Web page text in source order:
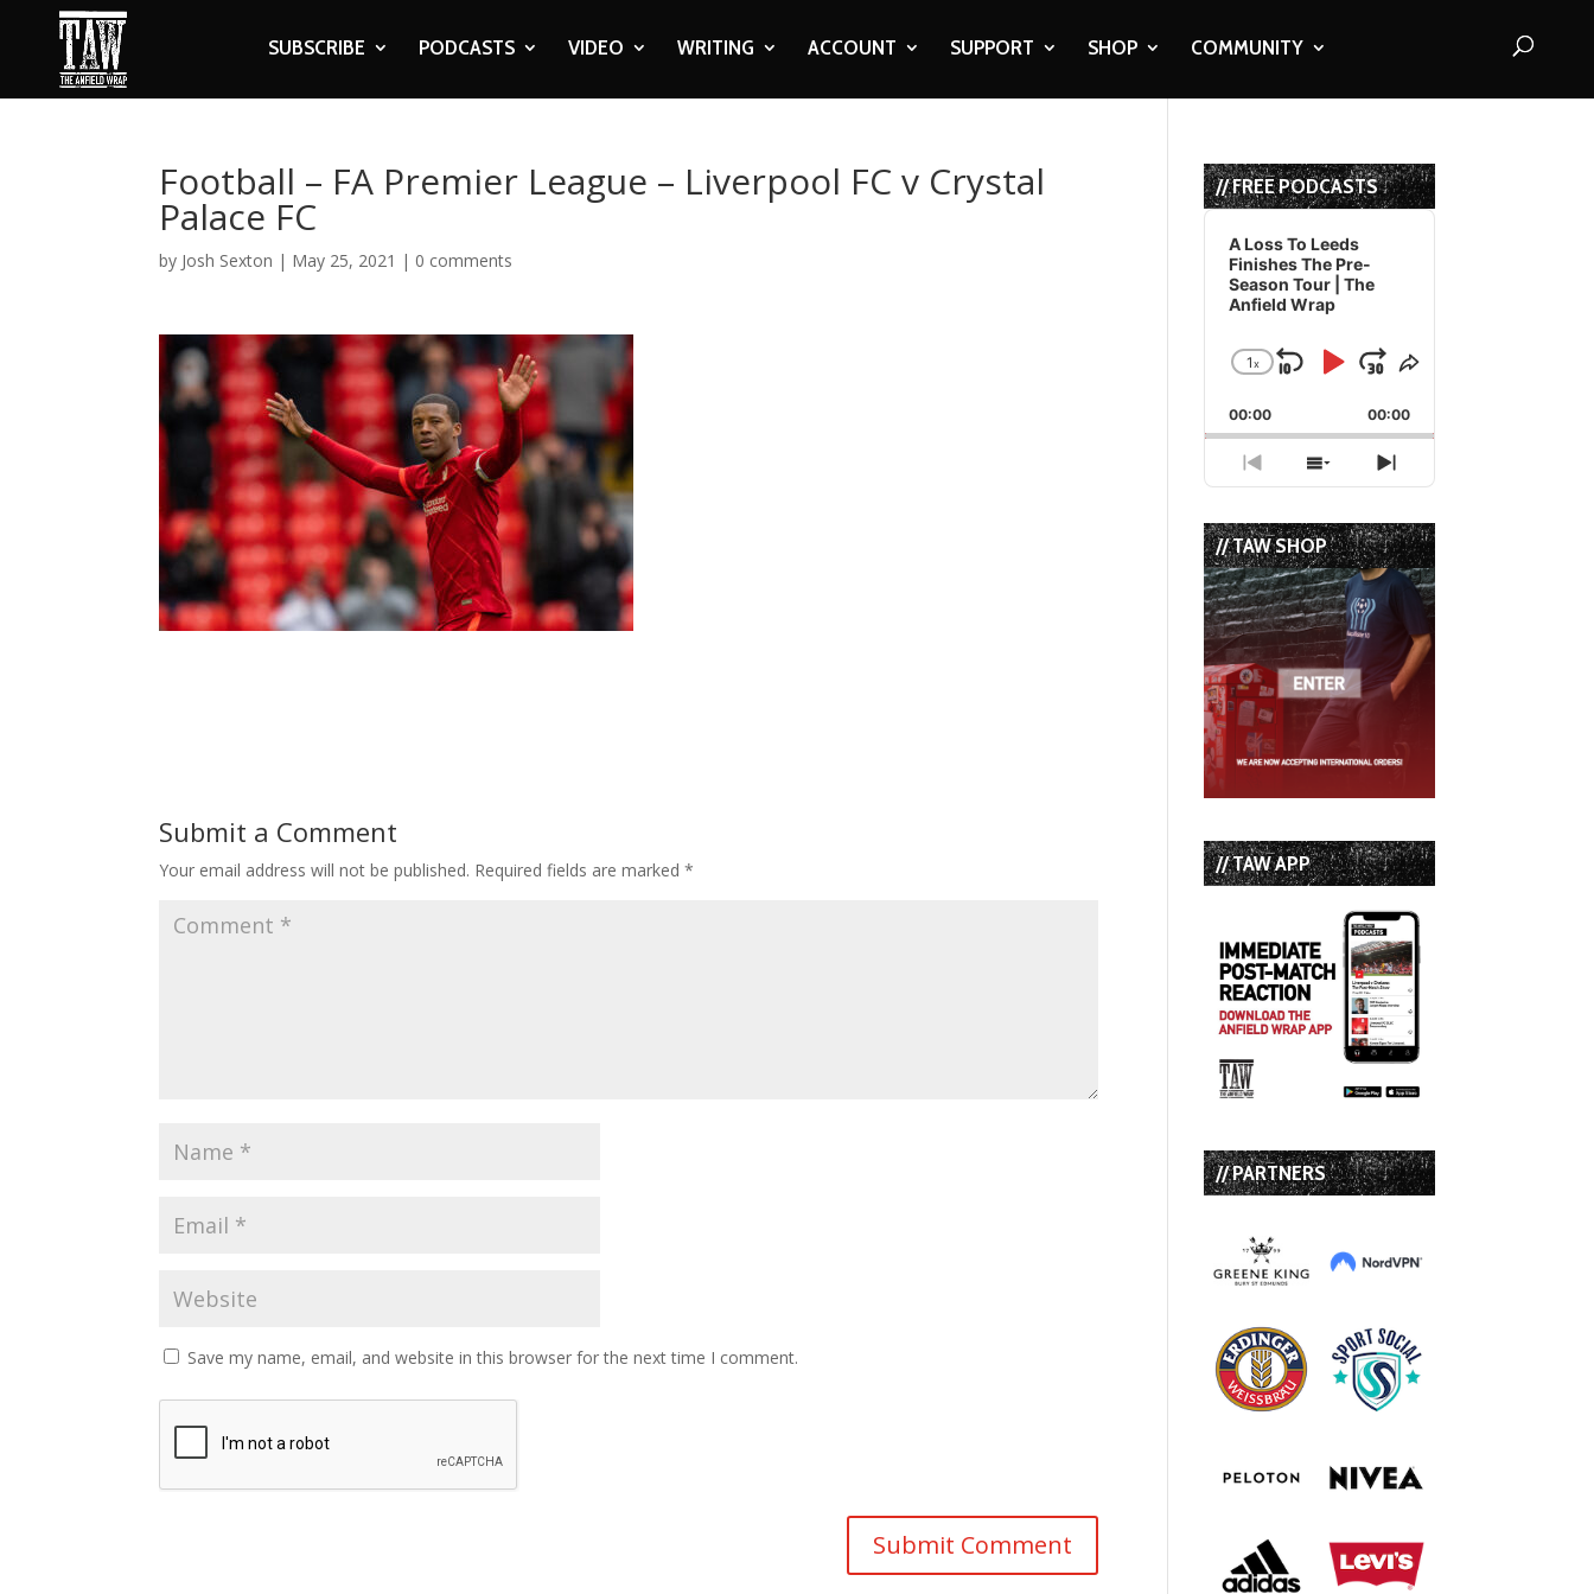
SUBSCRIBE PODCASTS VIDEO WRITING ACCOUNT SUPPORT SHOP COMMUNITY
Football – FA Premier League – Liverpool FC v Crystal
Palace FC
by Josh Sexton | May 25, 2021 | 0 comments
Submit a Comment
Your email address will not be published. Required fields are marked*
Save my name, email, and website in this browser for the next time I comment.
// FREE PODCASTS
Audio
Player
A Loss To Leeds
Finishes The Pre-
Season Tour | The
Anfield Wrap
Change
Rate
1x
Skip
Backward
Play
Pause
Jump
Forward
Share
Episode
00:00 00:00
Previous
Episode
Show
Episodes
List
Next
Episode
// TAW SHOP
// TAW APP
// PARTNERS